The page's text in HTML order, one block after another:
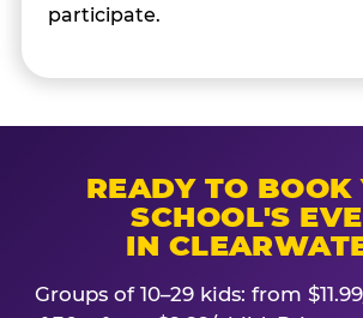
participate.
READY TO BOOK
SCHOOL'S
IN
Groups of 10–29 kids: from